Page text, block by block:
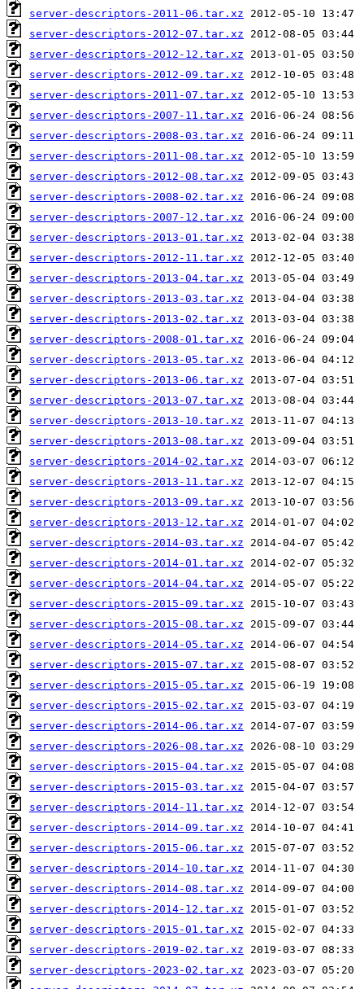
server-descriptors-2011-06.tar.xz
server-descriptors-2012-07.tar.xz
server-descriptors-2012-12.tar.xz
server-descriptors-2012-09.tar.xz
server-descriptors-2011-07.tar.xz
server-descriptors-2007-11.tar.xz
server-descriptors-2008-03.tar.xz
server-descriptors-2011-08.tar.xz
server-descriptors-2012-08.tar.xz
server-descriptors-2008-02.tar.xz
server-descriptors-2007-12.tar.xz
server-descriptors-2013-01.tar.xz
server-descriptors-2012-11.tar.xz
server-descriptors-2013-04.tar.xz
server-descriptors-2013-03.tar.xz
server-descriptors-2013-02.tar.xz
server-descriptors-2008-01.tar.xz
server-descriptors-2013-05.tar.xz
server-descriptors-2013-06.tar.xz
server-descriptors-2013-07.tar.xz
server-descriptors-2013-10.tar.xz
server-descriptors-2013-08.tar.xz
server-descriptors-2014-02.tar.xz
server-descriptors-2013-11.tar.xz
server-descriptors-2013-09.tar.xz
server-descriptors-2013-12.tar.xz
server-descriptors-2014-03.tar.xz
server-descriptors-2014-01.tar.xz
server-descriptors-2014-04.tar.xz
server-descriptors-2015-09.tar.xz
server-descriptors-2015-08.tar.xz
server-descriptors-2014-05.tar.xz
server-descriptors-2015-07.tar.xz
server-descriptors-2015-05.tar.xz
server-descriptors-2015-02.tar.xz
server-descriptors-2014-06.tar.xz
server-descriptors-2026-08.tar.xz
server-descriptors-2015-04.tar.xz
server-descriptors-2015-03.tar.xz
server-descriptors-2014-11.tar.xz
server-descriptors-2014-09.tar.xz
server-descriptors-2015-06.tar.xz
server-descriptors-2014-10.tar.xz
server-descriptors-2014-08.tar.xz
server-descriptors-2014-12.tar.xz
server-descriptors-2015-01.tar.xz
server-descriptors-2019-02.tar.xz
server-descriptors-2023-02.tar.xz